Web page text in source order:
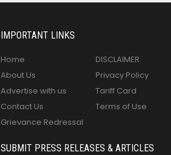
IMPORTANT LINKS
Home
About Us
Advertise with us
Contact Us
Grievance Redressal
DISCLAIMER
Privacy Policy
Tariff Card
Terms of Use
SUBMIT PRESS RELEASES & ARTICLES